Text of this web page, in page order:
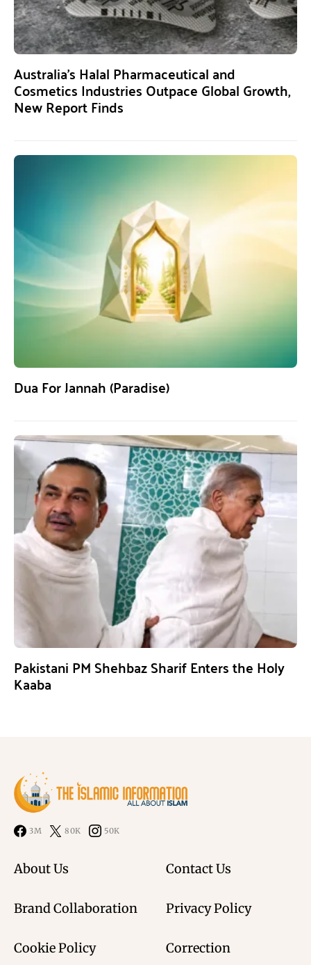
Australia’s Halal Pharmaceutical and
Cosmetics Industries Outpace Global Growth,
New Report Finds
Dua For Jannah (Paradise)
Pakistani PM Shehbaz Sharif Enters the Holy
Kaaba
3M 80K 50K
About Us Contact Us
Brand Collaboration Privacy Policy
Cookie Policy Correction